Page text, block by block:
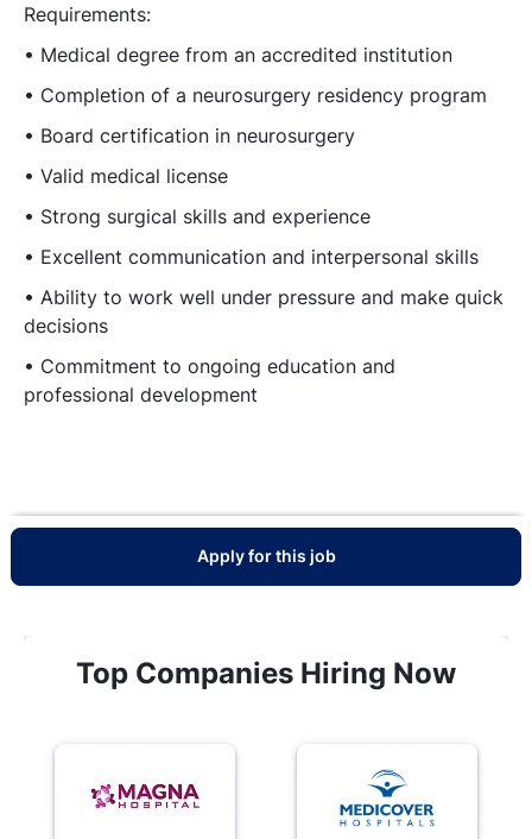
Requirements:
• Medical degree from an accredited institution
• Completion of a neurosurgery residency program
• Board certification in neurosurgery
• Valid medical license
• Strong surgical skills and experience
• Excellent communication and interpersonal skills
• Ability to work well under pressure and make quick
decisions
• Commitment to ongoing education and
professional development
Apply for this job
Top Companies Hiring Now